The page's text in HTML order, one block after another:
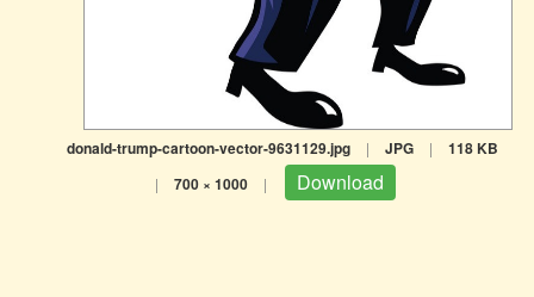
donald-trump-cartoon-vector-9631129.jpg | JPG | 118 KB
| 700 × 1000 | Download